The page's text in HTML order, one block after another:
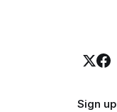
Sign up